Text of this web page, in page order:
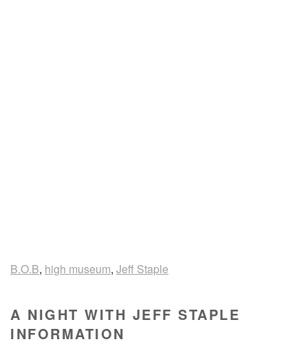
B.O.B, high museum, Jeff Staple
A NIGHT WITH JEFF STAPLE
INFORMATION